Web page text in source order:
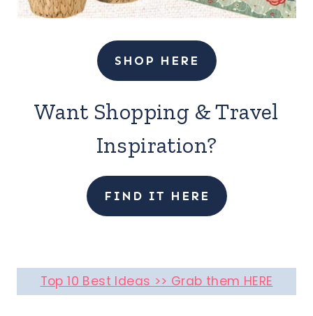
SHOP HERE
Want Shopping & Travel
Inspiration?
FIND IT HERE
Top 10 Best Ideas >> Grab them HERE